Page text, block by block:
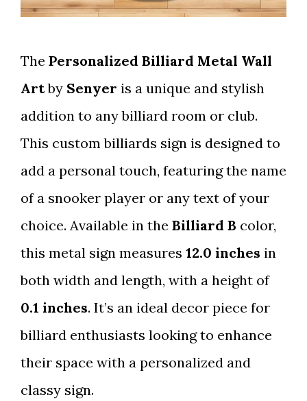
The Personalized Billiard Metal Wall
Artby Senyer is a unique and stylish
addition to any billiard room or club.
This custom billiards sign is designed to
add a personal touch, featuring the name
of a snooker player or any text of your
choice. Available in the Billiard B color,
this metal sign measures 12.0 inches in
both width and length, with a height of
0.1 inches. It’s an ideal decor piece for
billiard enthusiasts looking to enhance
their space with a personalized and
classy sign.